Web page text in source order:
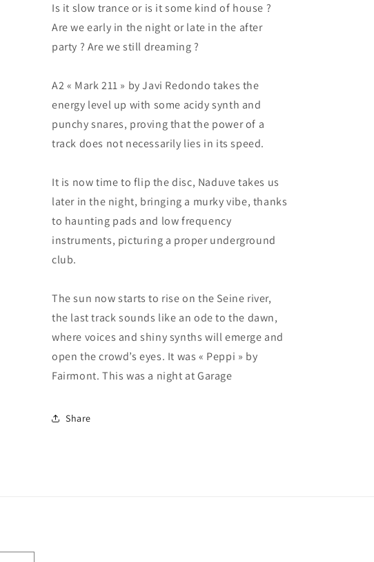
Is it slow trance or is it some kind of house ?
Are we early in the night or late in the after
party ? Are we still dreaming ?
A2 « Mark 211 » by Javi Redondo takes the
energy level up with some acidy synth and
punchy snares, proving that the power of a
track does not necessarily lies in its speed.
It is now time to flip the disc, Naduve takes us
later in the night, bringing a murky vibe, thanks
to haunting pads and low frequency
instruments, picturing a proper underground
club.
The sun now starts to rise on the Seine river,
the last track sounds like an ode to the dawn,
where voices and shiny synths will emerge and
open the crowd’s eyes. It was « Peppi » by
Fairmont. This was a night at Garage
Share